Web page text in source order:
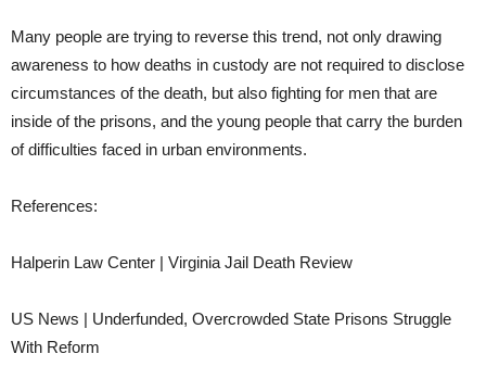
Many people are trying to reverse this trend, not only drawing
awareness to how deaths in custody are not required to disclose
circumstances of the death, but also fighting for men that are
inside of the prisons, and the young people that carry the burden
of difficulties faced in urban environments.
References:
Halperin Law Center | Virginia Jail Death Review
US News | Underfunded, Overcrowded State Prisons Struggle
With Reform